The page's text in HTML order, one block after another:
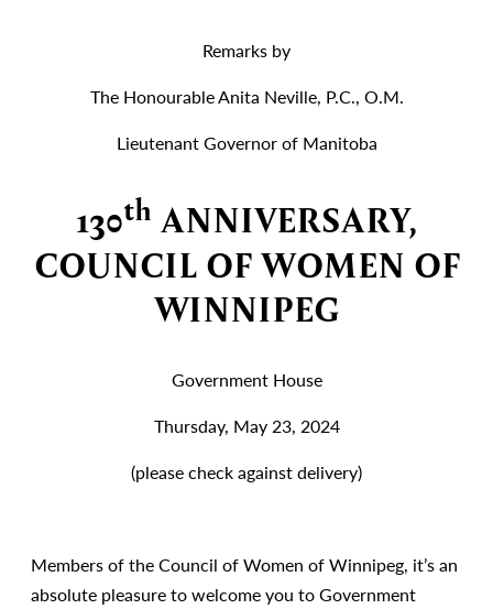
Remarks by
The Honourable Anita Neville, P.C., O.M.
Lieutenant Governor of Manitoba
130th ANNIVERSARY,
COUNCIL OF WOMEN OF
WINNIPEG
Government House
Thursday, May 23, 2024
(please check against delivery)
Members of the Council of Women of Winnipeg, it’s an
absolute pleasure to welcome you to Government